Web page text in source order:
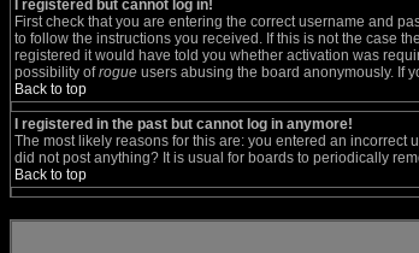
I registered but cannot log in!
First check that you are entering the correct username and
to follow the instructions you received. If this is not the case
registered it would have told you whether activation was
possibility ofrogue users abusing the board anonymously. If
Back to top
I registered in the past but cannot log in anymore!
The most likely reasons for this are: you entered an incorrect
did not post anything? It is usual for boards to periodically
Back to top